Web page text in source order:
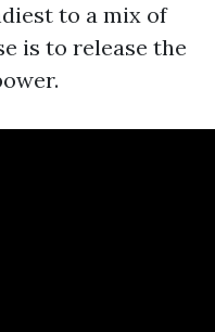
to a mix of
is to release the